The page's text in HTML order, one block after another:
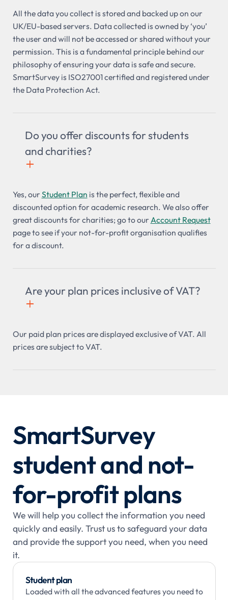
All the data you collect is stored and backed up on our
UK/EU-based servers. Data collected is owned by ‘you’
the user and will not be accessed or shared without your
permission. This is a fundamental principle behind our
philosophy of ensuring your data is safe and secure.
SmartSurvey is ISO27001 certified and registered under
the Data Protection Act.
Do you offer discounts for students
and charities?
+

Yes, our Student Plan is the perfect, flexible and
discounted option for academic research. We also offer
great discounts for charities; go to our Account Request
page to see if your not-for-profit organisation qualifies
for a discount.
Are your plan prices inclusive of VAT?
+

Our paid plan prices are displayed exclusive of VAT. All
prices are subject to VAT.
SmartSurvey
student and not-
for-profit plans
We will help you collect the information you need
quickly and easily. Trust us to safeguard your data
and provide the support you need, when you need
it.
Student plan
Loaded with all the advanced features you need to